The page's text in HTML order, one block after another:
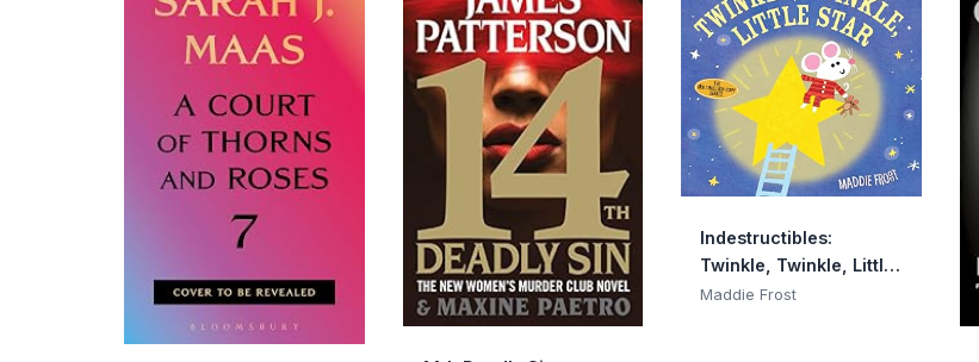
Indestructibles:
Twinkle, Twinkle, Little
Star: Chew Proof · Rip
Maddie Frost